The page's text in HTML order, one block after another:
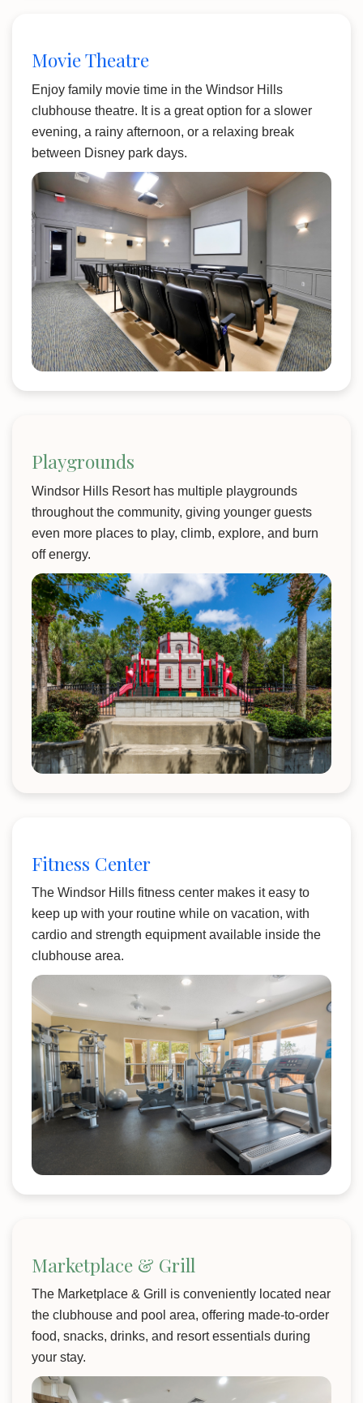
Movie Theatre
Enjoy family movie time in the Windsor Hills
clubhouse theatre. It is a great option for a slower
evening, a rainy afternoon, or a relaxing break
between Disney park days.
Playgrounds
Windsor Hills Resort has multiple playgrounds
throughout the community, giving younger guests
even more places to play, climb, explore, and burn
off energy.
Fitness Center
The Windsor Hills fitness center makes it easy to
keep up with your routine while on vacation, with
cardio and strength equipment available inside the
clubhouse area.
Marketplace & Grill
The Marketplace & Grill is conveniently located near
the clubhouse and pool area, offering made-to-order
food, snacks, drinks, and resort essentials during
your stay.